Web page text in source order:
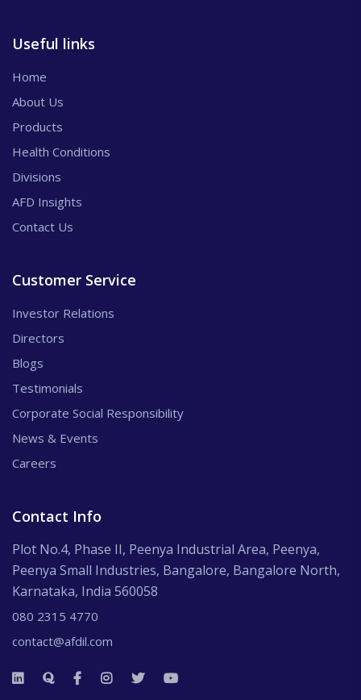
Useful links
Home
About Us
Products
Health Conditions
Divisions
AFD Insights
Contact Us
Customer Service
Investor Relations
Directors
Blogs
Testimonials
Corporate Social Responsibility
News & Events
Careers
Contact Info
Plot No.4, Phase II, Peenya Industrial Area, Peenya,
Peenya Small Industries, Bangalore, Bangalore North,
Karnataka, India 560058
080 2315 4770
contact@afdil.com